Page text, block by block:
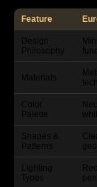
Feature
Design
Philosophy
Materials
Color
Palette
Shapes &
Patterns
Lighting
Types